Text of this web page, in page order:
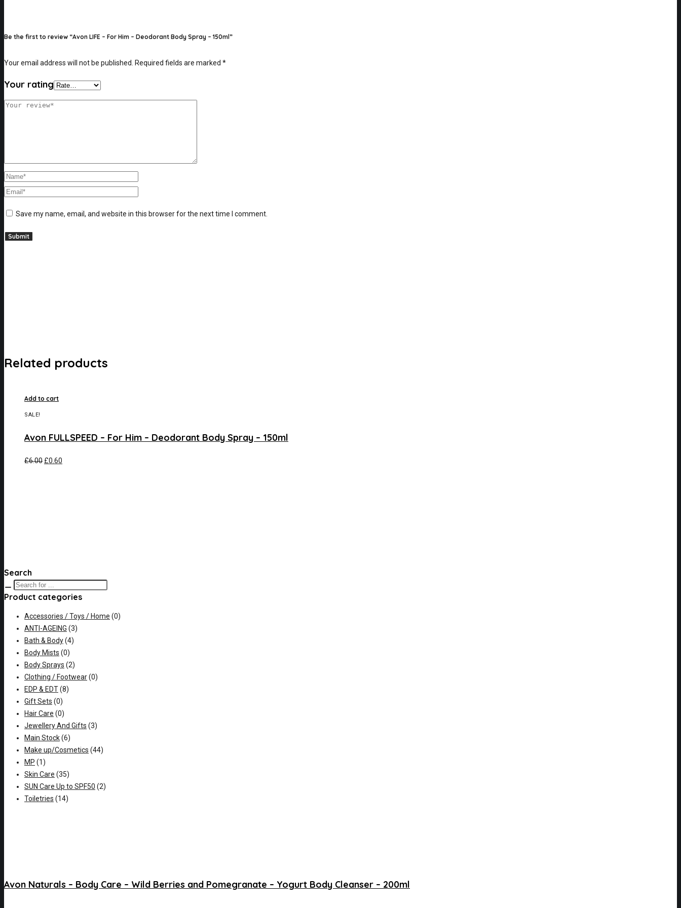
Be the first to review “Avon LIFE – For Him – Deodorant Body Spray – 150ml”
Your email address will not be published. Required fields are marked *
Your rating
Save my name, email, and website in this browser for the next time I comment.
Related products
Add to cart
SALE!
Avon FULLSPEED – For Him – Deodorant Body Spray – 150ml
£6.00 £0.60
Search
Product categories
Accessories / Toys / Home (0)
ANTI-AGEING (3)
Bath & Body(4)
Body Mists (0)
Body Sprays (2)
Clothing / Footwear(0)
EDP & EDT(8)
Gift Sets (0)
Hair Care (0)
Jewellery And Gifts (3)
Main Stock(6)
Make up/Cosmetics (44)
MP (1)
Skin Care (35)
SUN Care Up to SPF50 (2)
Toiletries (14)
Avon Naturals – Body Care – Wild Berries and Pomegranate – Yogurt Body Cleanser – 200ml